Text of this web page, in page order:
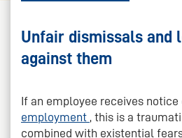
Unfair dismissals and
against them
If an employee receives notice
employment , this is a
combined with existential